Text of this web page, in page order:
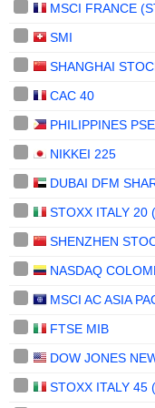
SMI
CAC 40
NIKKEI 225
DUBAI DFM
NASDAQ
FTSE MIB